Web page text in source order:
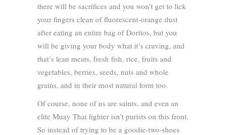
there will be sacrifices and you won’t get to lick
your fingers clean of fluorescent-orange dust
after eating an entire bag of Doritos, but you
will be giving your body what it’s craving, and
that’s lean meats, fresh fish, rice, fruits and
vegetables, berries, seeds, nuts and whole
grains, and in their most natural form too.
Of course, none of us are saints, and even an
elite Muay Thai fighter isn’t purists on this front.
So instead of trying to be a goodie-two-shoes